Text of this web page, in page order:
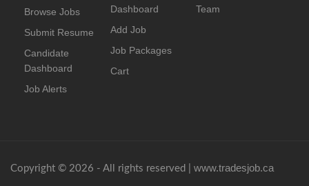
Browse Jobs
Submit Resume
Candidate
Dashboard
Job Alerts
Dashboard
Add Job
Job Packages
Cart
Team
Copyright © 2026 - All rights reserved | www.tradesjob.ca